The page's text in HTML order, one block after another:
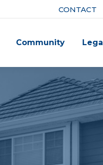
CONTACT
Community